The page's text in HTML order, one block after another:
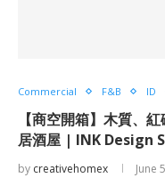
Commercial F&B ID
【商空開箱】木質、
居酒屋 | INK Design
by creativehomex June